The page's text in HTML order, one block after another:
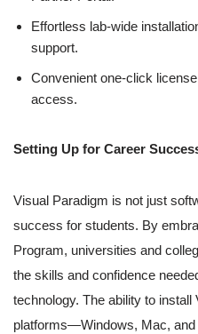
Effortless lab-wide
support.
Convenient one-click
access.
Setting Up for Career
Visual Paradigm is not just
success for students. By
Program, universities and
the skills and confidence
technology. The ability to
platforms—Windows, Mac,